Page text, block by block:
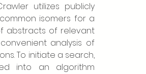
utilizes publicly
isomers for a
abstracts of relevant
analysis of
To initiate a search,
into an algorithm